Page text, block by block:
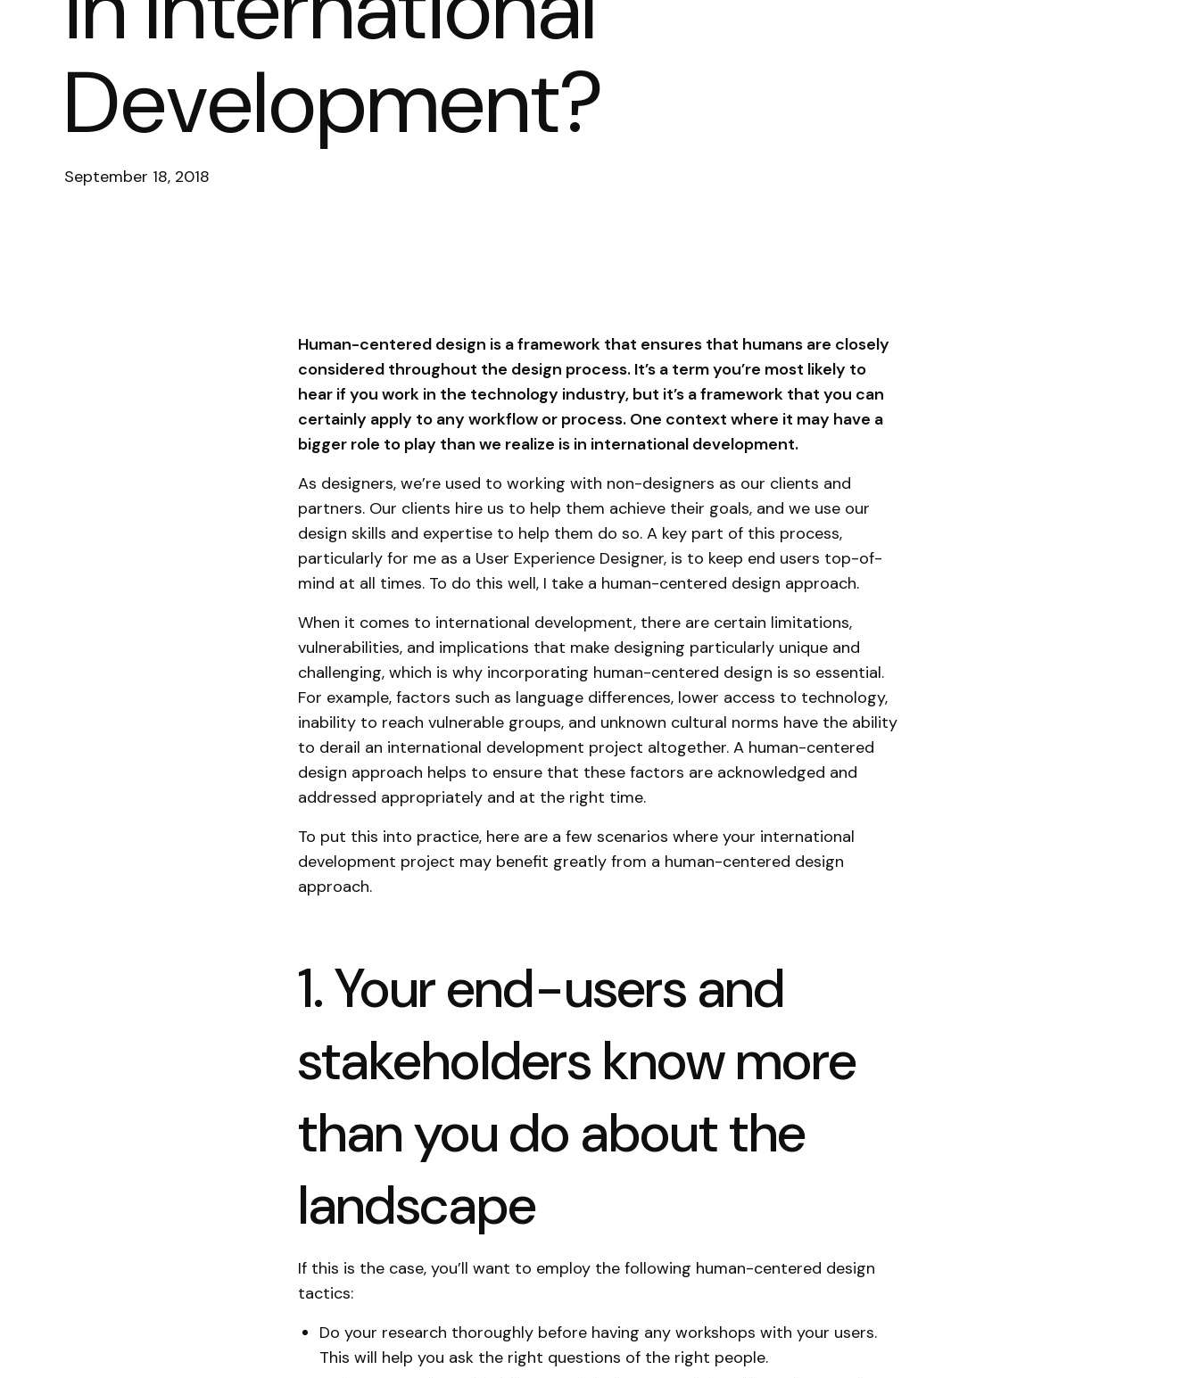
Development?
September 18, 2018
Human-centered design is a framework that ensures that humans are closely
considered throughout the design process. It’s a term you’re most likely to
hear if you work in the technology industry, but it’s a framework that you can
certainly apply to any workflow or process. One context where it may have a
bigger role to play than we realize is in international development.
As designers, we’re used to working with non-designers as our clients and
partners. Our clients hire us to help them achieve their goals, and we use our
design skills and expertise to help them do so. A key part of this process,
particularly for me as a User Experience Designer, is to keep end users top-of-
mind at all times. To do this well, I take a human-centered design approach.
When it comes to international development, there are certain limitations,
vulnerabilities, and implications that make designing particularly unique and
challenging, which is why incorporating human-centered design is so essential.
For example, factors such as language differences, lower access to technology,
inability to reach vulnerable groups, and unknown cultural norms have the ability
to derail an international development project altogether. A human-centered
design approach helps to ensure that these factors are acknowledged and
addressed appropriately and at the right time.
To put this into practice, here are a few scenarios where your international
development project may benefit greatly from a human-centered design
approach.
1. Your end-users and
stakeholders know more
than you do about the
landscape
If this is the case, you’ll want to employ the following human-centered design
tactics:
Do your research thoroughly before having any workshops with your users.
This will help you ask the right questions of the right people.